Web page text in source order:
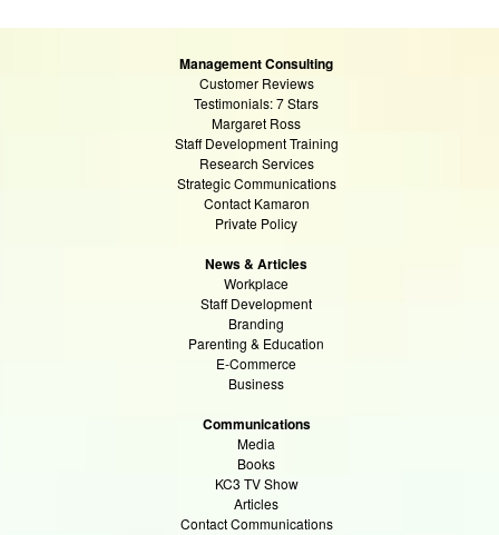
Management Consulting
Customer Reviews
Testimonials: 7 Stars
Margaret Ross
Staff Development Training
Research Services
Strategic Communications
Contact Kamaron
Private Policy
News & Articles
Workplace
Staff Development
Branding
Parenting & Education
E-Commerce
Business
Communications
Media
Books
KC3 TV Show
Articles
Contact Communications